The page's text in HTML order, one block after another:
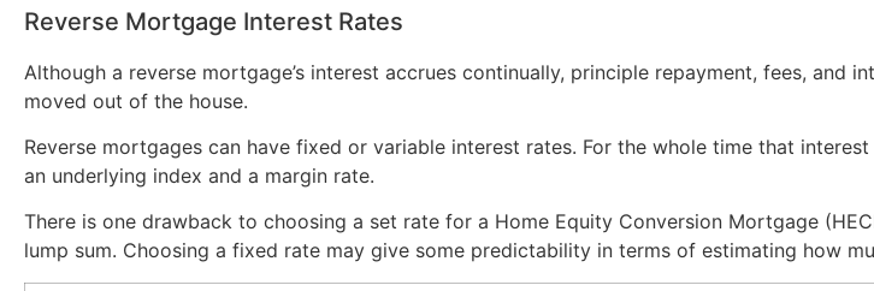
Reverse Mortgage Interest Rates
Although a reverse mortgage’s interest accrues continually, principle repayment, fees, and
moved out of the house.
Reverse mortgages can have fixed or variable interest rates. For the whole time that
an underlying index and a margin rate.
There is one drawback to choosing a set rate for a Home Equity Conversion Mortgage
lump sum. Choosing a fixed rate may give some predictability in terms of estimating how